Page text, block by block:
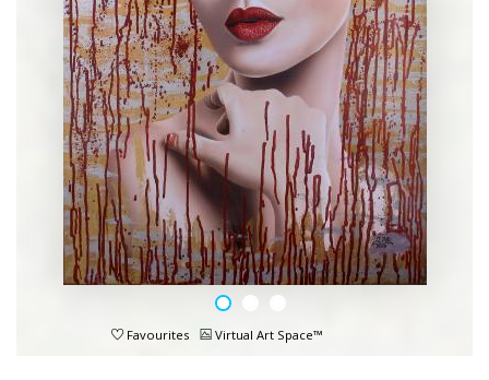
Favourites Virtual Art Space™